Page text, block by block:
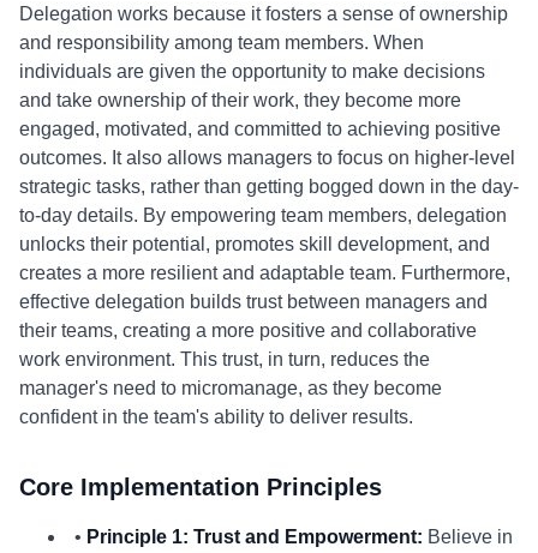
Delegation works because it fosters a sense of ownership
and responsibility among team members. When
individuals are given the opportunity to make decisions
and take ownership of their work, they become more
engaged, motivated, and committed to achieving positive
outcomes. It also allows managers to focus on higher-level
strategic tasks, rather than getting bogged down in the day-
to-day details. By empowering team members, delegation
unlocks their potential, promotes skill development, and
creates a more resilient and adaptable team. Furthermore,
effective delegation builds trust between managers and
their teams, creating a more positive and collaborative
work environment. This trust, in turn, reduces the
manager's need to micromanage, as they become
confident in the team's ability to deliver results.
Core Implementation Principles
• Principle 1: Trust and Empowerment: Believe in